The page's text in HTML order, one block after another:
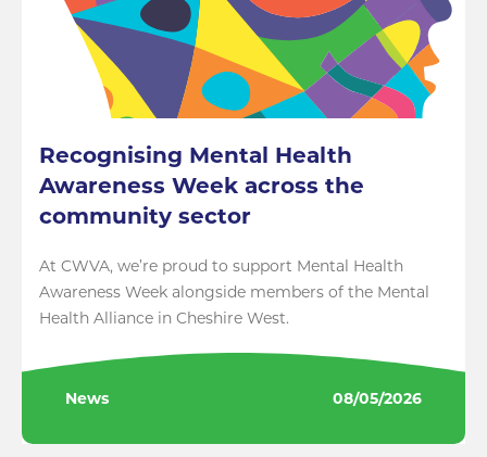
Recognising Mental Health
Awareness Week across the
community sector
At CWVA, we’re proud to support Mental Health
Awareness Week alongside members of the Mental
Health Alliance in Cheshire West.
News 08/05/2026